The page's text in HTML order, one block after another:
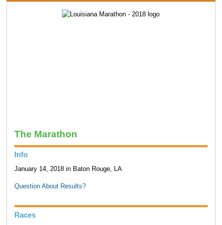
The Marathon
Info
January 14, 2018 in Baton Rouge, LA
Question About Results?
Races